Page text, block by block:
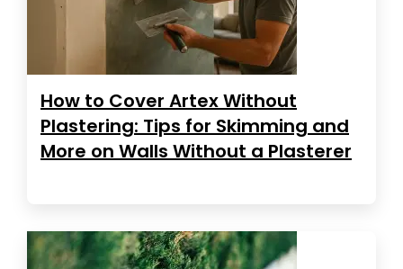
How to Cover Artex Without
Plastering: Tips for Skimming and
More on Walls Without a Plasterer